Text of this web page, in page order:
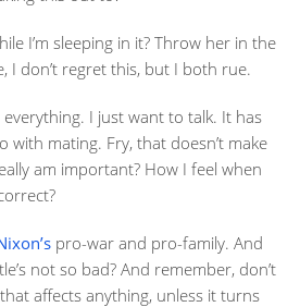
I’m sleeping in it? Throw her in the
I don’t regret this, but I both rue.
I just want to talk. It has
with mating. Fry, that doesn’t make
am important? How I feel when
pro-war and pro-family. And
not so bad? And remember, don’t
affects anything, unless it turns